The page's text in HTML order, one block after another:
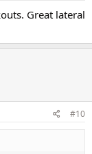
Great lateral
#10